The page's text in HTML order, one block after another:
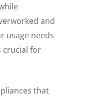
and
usage needs
crucial for
that